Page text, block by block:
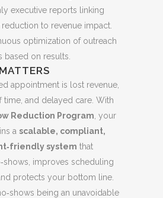
executive reports linking
reduction to revenue impact.
optimization of outreach
based on results.
appointment is lost revenue,
time, and delayed care. With
Reduction Program , your
a scalable, compliant,
system that
improves scheduling
protects your bottom line.
being an unavoidable